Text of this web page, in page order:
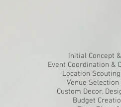
Initial Concept
Event Coordination &
Location
Venue
Custom Decor,
Budget